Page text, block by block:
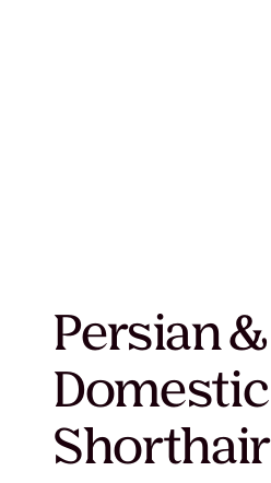
Persian &
Domestic
Shorthair